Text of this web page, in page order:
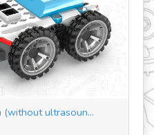
(without ultrasoun...